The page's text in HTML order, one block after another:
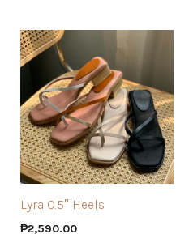
Lyra 0.5″ Heels
₱2,590.00